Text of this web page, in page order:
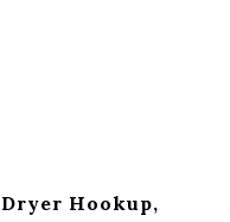
Hookup,